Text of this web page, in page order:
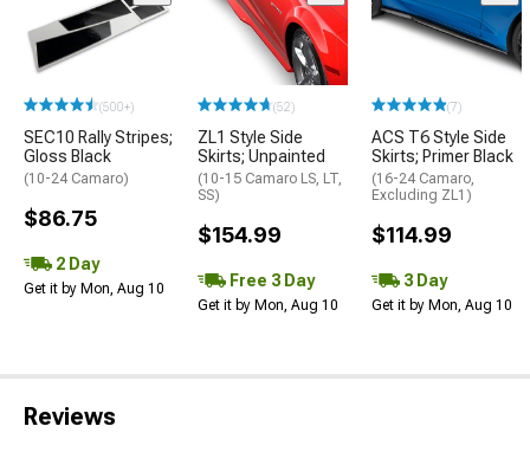
(500+)
SEC10 Rally Stripes;
Gloss Black
(10-24 Camaro)
$86.75
2 Day
Get it by Mon, Aug 10
(52)
ZL1 Style Side
Skirts; Unpainted
(10-15 Camaro LS, LT,
SS)
$154.99
Free 3 Day
Get it by Mon, Aug 10
(7)
ACS T6 Style Side
Skirts; Primer Black
(16-24 Camaro,
Excluding ZL1)
$114.99
3 Day
Get it by Mon, Aug 10
Reviews